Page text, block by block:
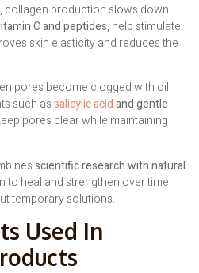
collagen production slows down.
C and peptides, help stimulate
skin elasticity and reduces the
pores become clogged with oil
such assalicylic acidand gentle
pores clear while maintaining
scientific research with natural
to heal and strengthen over time
temporary solutions.
Used In